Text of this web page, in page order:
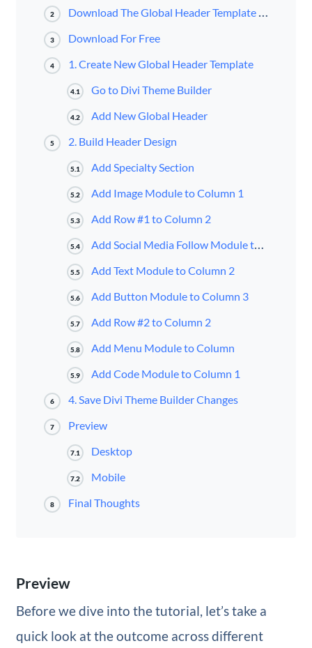
2 Download The Global Header Template for FREE
3 Download For Free
4 1. Create New Global Header Template
4.1 Go to Divi Theme Builder
4.2 Add New Global Header
5 2. Build Header Design
5.1 Add Specialty Section
5.2 Add Image Module to Column 1
5.3 Add Row #1 to Column 2
5.4 Add Social Media Follow Module to Column 1
5.5 Add Text Module to Column 2
5.6 Add Button Module to Column 3
5.7 Add Row #2 to Column 2
5.8 Add Menu Module to Column
5.9 Add Code Module to Column 1
6 4. Save Divi Theme Builder Changes
7 Preview
7.1 Desktop
7.2 Mobile
8 Final Thoughts
Preview
Before we dive into the tutorial, let’s take a
quick look at the outcome across different